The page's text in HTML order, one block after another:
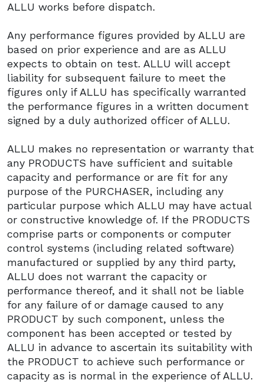
ALLU works before dispatch.
Any performance figures provided by ALLU are
based on prior experience and are as ALLU
expects to obtain on test. ALLU will accept
liability for subsequent failure to meet the
figures only if ALLU has specifically warranted
the performance figures in a written document
signed by a duly authorized officer of ALLU.
ALLU makes no representation or warranty that
any PRODUCTS have sufficient and suitable
capacity and performance or are fit for any
purpose of the PURCHASER, including any
particular purpose which ALLU may have actual
or constructive knowledge of. If the PRODUCTS
comprise parts or components or computer
control systems (including related software)
manufactured or supplied by any third party,
ALLU does not warrant the capacity or
performance thereof, and it shall not be liable
for any failure of or damage caused to any
PRODUCT by such component, unless the
component has been accepted or tested by
ALLU in advance to ascertain its suitability with
the PRODUCT to achieve such performance or
capacity as is normal in the experience of ALLU.